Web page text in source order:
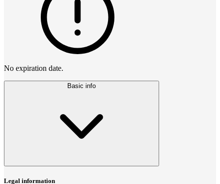
No expiration date.
Basic info
Legal information